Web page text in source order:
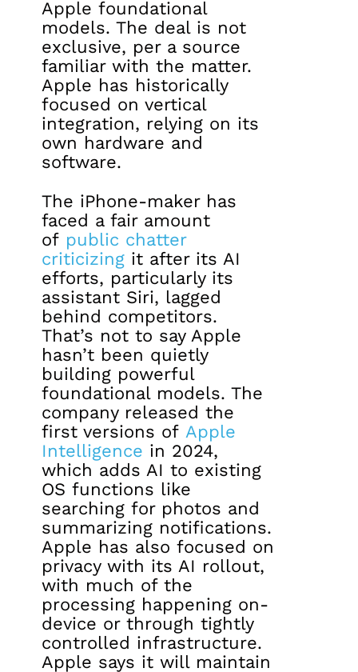
Apple foundational
models. The deal is not
exclusive, per a source
familiar with the matter.
Apple has historically
focused on vertical
integration, relying on its
own hardware and
software.
The iPhone-maker has
faced a fair amount
of public chatter
criticizing it after its AI
efforts, particularly its
assistant Siri, lagged
behind competitors.
That’s not to say Apple
hasn’t been quietly
building powerful
foundational models. The
company released the
first versions of Apple
Intelligence in 2024,
which adds AI to existing
OS functions like
searching for photos and
summarizing notifications.
Apple has also focused on
privacy with its AI rollout,
with much of the
processing happening on-
device or through tightly
controlled infrastructure.
Apple says it will maintain